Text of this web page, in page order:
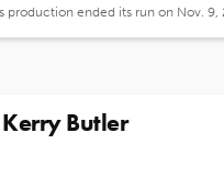
production ended its run on Nov. 9,
Kerry Butler